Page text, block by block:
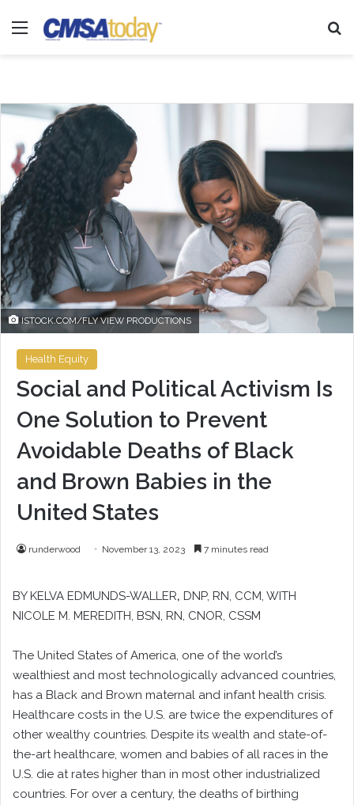
Menu
ISTOCK.COM/FLY VIEW PRODUCTIONS
Health Equity
Social and Political Activism Is
One Solution to Prevent
Avoidable Deaths of Black
and Brown Babies in the
United States
runderwood November 13, 2023 7 minutes read
BY KELVA EDMUNDS-WALLER, DNP, RN, CCM, WITH
NICOLE M. MEREDITH, BSN, RN, CNOR, CSSM
The United States of America, one of the world’s
wealthiest and most technologically advanced countries,
has a Black and Brown maternal and infant health crisis.
Healthcare costs in the U.S. are twice the expenditures of
other wealthy countries. Despite its wealth and state-of-
the-art healthcare, women and babies of all races in the
U.S. die at rates higher than in most other industrialized
countries. For over a century, the deaths of birthing